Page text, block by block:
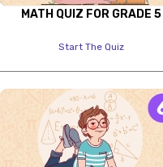
MATH QUIZ FOR GRADE 5
Start The Quiz